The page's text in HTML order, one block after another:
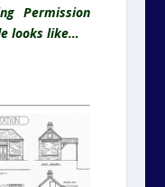
Permission
looks like…